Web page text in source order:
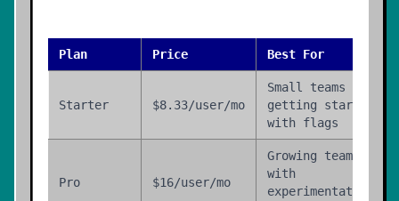
Plan Price Best For
Starter $8.33/user/mo
Small teams
getting started
with flags
Pro $16/user/mo
Growing teams
with
experimentation